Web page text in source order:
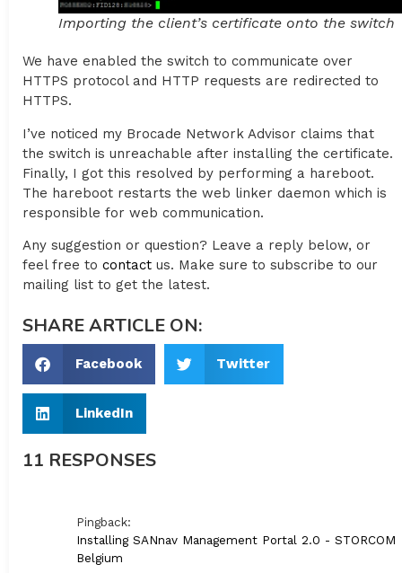
Importing the client’s certificate onto the switch
We have enabled the switch to communicate over
HTTPS protocol and HTTP requests are redirected to
HTTPS.
I’ve noticed my Brocade Network Advisor claims that
the switch is unreachable after installing the certificate.
Finally, I got this resolved by performing a hareboot.
The hareboot restarts the web linker daemon which is
responsible for web communication.
Any suggestion or question? Leave a reply below, or
feel free to contact us. Make sure to subscribe to our
mailing list to get the latest.
SHARE ARTICLE ON:
Facebook Twitter
LinkedIn
11 RESPONSES
Pingback:
Installing SANnav Management Portal 2.0 - STORCOM
Belgium